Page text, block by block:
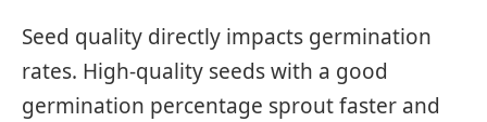
Seed quality directly impacts germination
rates. High-quality seeds with a good
germination percentage sprout faster and